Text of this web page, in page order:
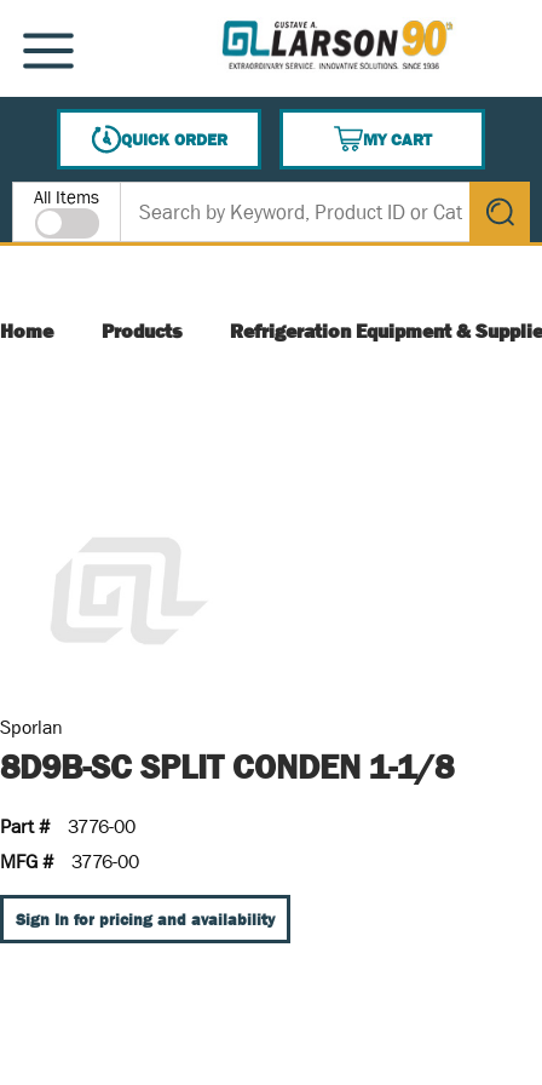
SKIP TO MAIN CONTENT
MENU
QUICK ORDER
MY CART
{0} ITEMS IN CART
Site Search
All Items
submit
Home Products Refrigeration Equipment &
Sporlan
8D9B-SC SPLIT CONDEN 1-1/8
Part #
3776-00
MFG #
3776-00
Sign In for pricing and availability